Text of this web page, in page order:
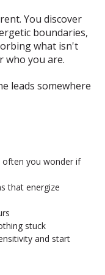
You discover
boundaries,
what isn't
who you are.
leads somewhere
often you wonder if
that energize
stuck
and start